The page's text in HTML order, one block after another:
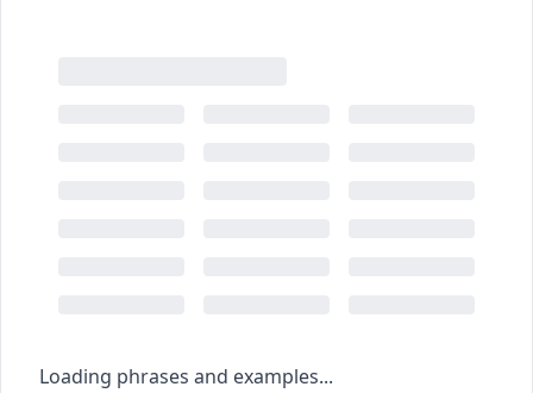
Loading phrases and examples...